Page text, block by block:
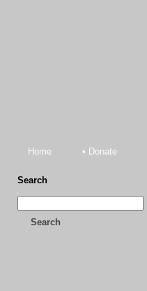
Home • Donate
Search
Search